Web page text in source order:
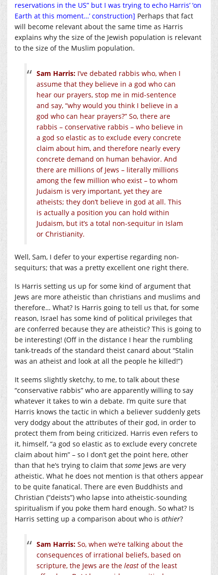
reservations in the US” but I was trying to echo Harris’ ‘on
Earth at this moment…’ construction] Perhaps that fact
will become relevant about the same time as Harris
explains why the size of the Jewish population is relevant
to the size of the Muslim population.
Sam Harris: I’ve debated rabbis who, when I
assume that they believe in a god who can
hear our prayers, stop me in mid-sentence
and say, “why would you think I believe in a
god who can hear prayers?” So, there are
rabbis – conservative rabbis – who believe in
a god so elastic as to exclude every concrete
claim about him, and therefore nearly every
concrete demand on human behavior. And
there are millions of Jews – literally millions
among the few million who exist – to whom
Judaism is very important, yet they are
atheists; they don’t believe in god at all. This
is actually a position you can hold within
Judaism, but it’s a total non-sequitur in Islam
or Christianity.
Well, Sam, I defer to your expertise regarding non-
sequiturs; that was a pretty excellent one right there.
Is Harris setting us up for some kind of argument that
Jews are more atheistic than christians and muslims and
therefore… What? Is Harris going to tell us that, for some
reason, Israel has some kind of political privileges that
are conferred because they are atheistic? This is going to
be interesting! (Off in the distance I hear the rumbling
tank-treads of the standard theist canard about “Stalin
was an atheist and look at all the people he killed!”)
It seems slightly sketchy, to me, to talk about these
“conservative rabbis” who are apparently willing to say
whatever it takes to win a debate. I’m quite sure that
Harris knows the tactic in which a believer suddenly gets
very dodgy about the attributes of their god, in order to
protect them from being criticized. Harris even refers to
it, himself, “a god so elastic as to exclude every concrete
claim about him” – so I don’t get the point here, other
than that he’s trying to claim that some Jews are very
atheistic. What he does not mention is that others appear
to be quite fanatical. There are even Buddhists and
Christian (“deists”) who lapse into atheistic-sounding
spiritualism if you poke them hard enough. So what? Is
Harris setting up a comparison about who is athier?
Sam Harris: So, when we’re talking about the
consequences of irrational beliefs, based on
scripture, the Jews are the least of the least